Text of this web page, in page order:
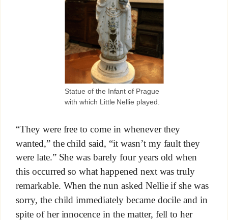
Statue of the Infant of Prague
with which Little Nellie played.
“They were free to come in whenever they
wanted,” the child said, “it wasn’t my fault they
were late.” She was barely four years old when
this occurred so what happened next was truly
remarkable. When the nun asked Nellie if she was
sorry, the child immediately became docile and in
spite of her innocence in the matter, fell to her